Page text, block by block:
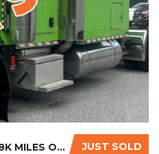
JUST SOLD
2006 PETERBILT 379 W/158K MILES ON CERTIFIED...